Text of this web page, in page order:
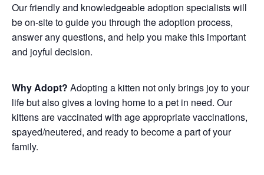
Our friendly and knowledgeable adoption specialists will
be on-site to guide you through the adoption process,
answer any questions, and help you make this important
and joyful decision.
Why Adopt? Adopting a kitten not only brings joy to your
life but also gives a loving home to a pet in need. Our
kittens are vaccinated with age appropriate vaccinations,
spayed/neutered, and ready to become a part of your
family.